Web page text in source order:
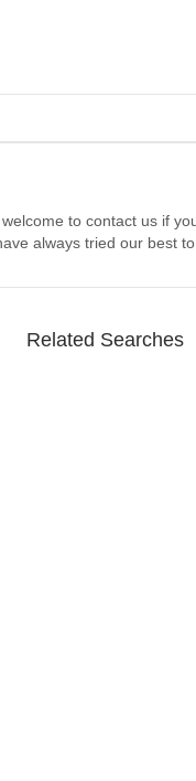
to contact us if
always tried our best
Related Searches